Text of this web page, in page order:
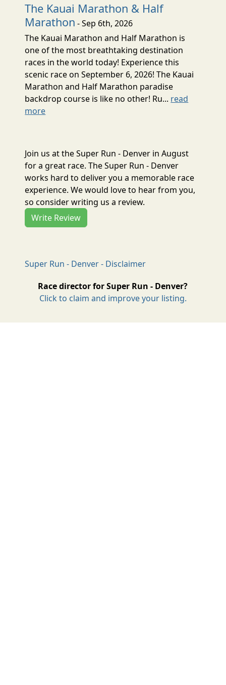
The Kauai Marathon & Half
Marathon - Sep 6th, 2026
The Kauai Marathon and Half Marathon is
one of the most breathtaking destination
races in the world today! Experience this
scenic race on September 6, 2026! The Kauai
Marathon and Half Marathon paradise
backdrop course is like no other! Ru... read
more
Join us at the Super Run - Denver in August
for a great race. The Super Run - Denver
works hard to deliver you a memorable race
experience. We would love to hear from you,
so consider writing us a review.
Write Review
Super Run - Denver - Disclaimer
Race director for Super Run - Denver?
Click to claim and improve your listing.